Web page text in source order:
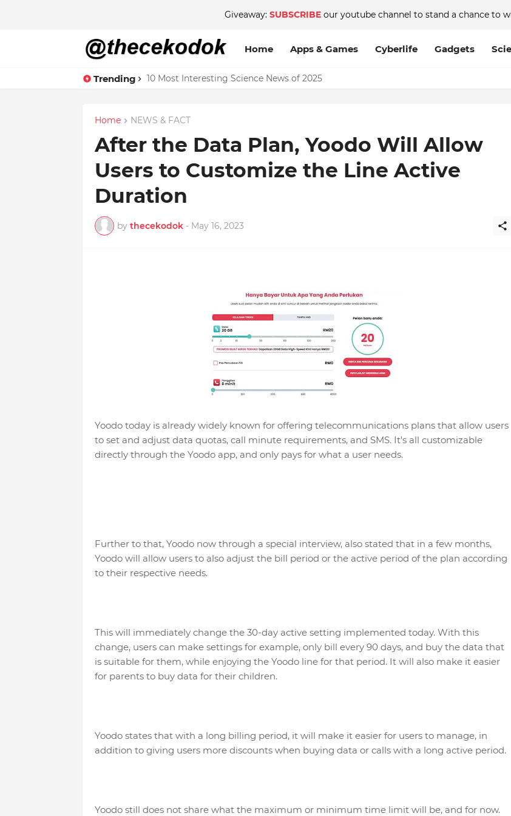
Giveaway: SUBSCRIBE our youtube channel to stand a chance to
Home Apps & Games Cyberlife Gadgets
Trending 10 Most Interesting Science News of 2025
Home NEWS & FACT
After the Data Plan, Yoodo Will Allow
Users to Customize the Line Active
Duration
by thecekodok - May 16, 2023
Yoodo today is already widely known for offering telecommunications plans that allow users
to set and adjust data quotas, call minute requirements, and SMS. It's all customizable
directly through the Yoodo app, and only pays for what a user needs.
Further to that, Yoodo now through a special interview, also stated that in a few months,
Yoodo will allow users to also adjust the bill period or the active period of the plan according
to their respective needs.
This will immediately change the 30-day active setting implemented today. With this
change, users can make settings for example, only bill every 90 days, and buy the data that
is suitable for them, while enjoying the Yoodo line for that period. It will also make it easier
for parents to buy data for their children.
Yoodo states that with a long billing period, it will make it easier for users to manage, in
addition to giving users more discounts when buying data or calls with a long active period.
Yoodo still does not share what the maximum or minimum time limit will be, and for now.